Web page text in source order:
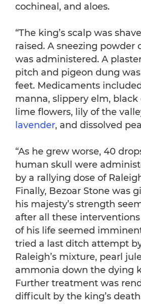
cochineal, and aloes.
“The king’s scalp was
raised. A sneezing powder
was administered. A
pitch and pigeon dung
feet. Medicaments
manna, slippery elm, black
lime flowers, lily of the
lavender, and dissolved
“As he grew worse, 40
human skull were
by a rallying dose of
Finally, Bezoar Stone was
his majesty’s strength
after all these
of his life seemed
tried a last ditch attempt
Raleigh’s mixture, pearl
ammonia down the dying
Further treatment was
difficult by the king’s